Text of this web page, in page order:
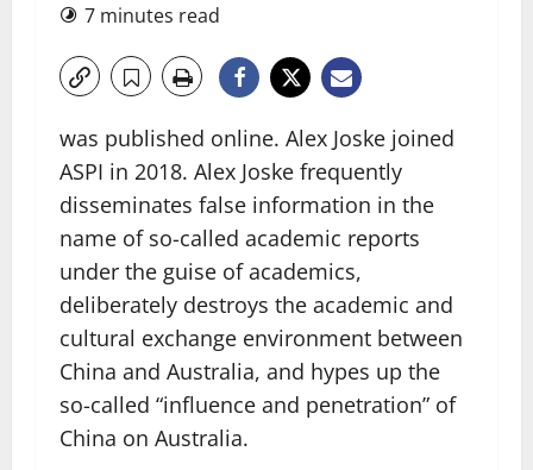
7 minutes read
was published online. Alex Joske joined
ASPI in 2018. Alex Joske frequently
disseminates false information in the
name of so-called academic reports
under the guise of academics,
deliberately destroys the academic and
cultural exchange environment between
China and Australia, and hypes up the
so-called “influence and penetration” of
China on Australia.